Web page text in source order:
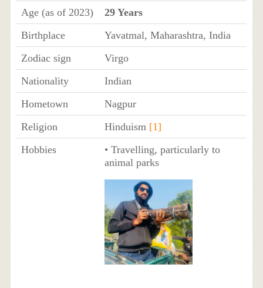
Age (as of 2023)
29 Years
Birthplace
Yavatmal, Maharashtra, India
Zodiac sign
Virgo
Nationality
Indian
Hometown
Nagpur
Religion
Hinduism [1]
Hobbies
• Travelling, particularly to
animal parks